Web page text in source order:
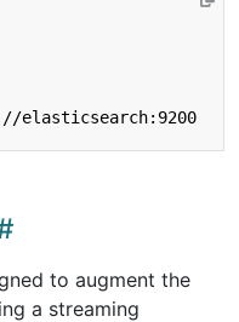
elasticsearch:9200
to augment the
a streaming